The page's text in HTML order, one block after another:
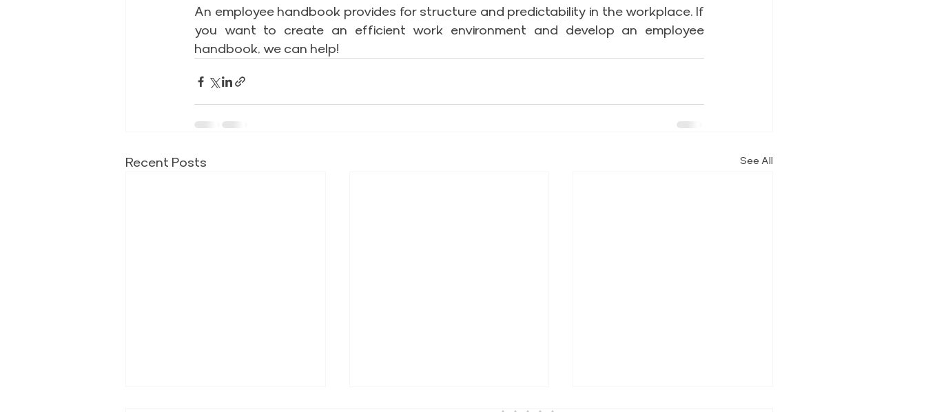
An employee handbook provides for structure and predictability in the workplace. If
you want to create an efficient work environment and develop an employee
handbook, we can help!
Recent Posts See All